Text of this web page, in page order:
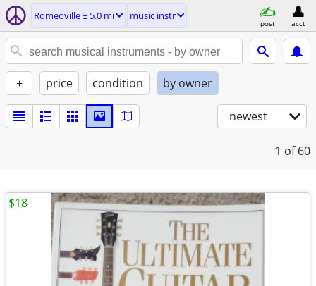
Romeoville ± 5.0 mi music instr
post acct
+ price condition by owner
newest
1 of 60
$18